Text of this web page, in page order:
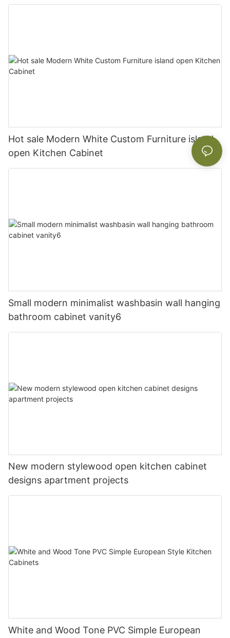
Hot sale Modern White Custom Furniture island
open Kitchen Cabinet
Small modern minimalist washbasin wall hanging
bathroom cabinet vanity6
New modern stylewood open kitchen cabinet
designs apartment projects
White and Wood Tone PVC Simple European